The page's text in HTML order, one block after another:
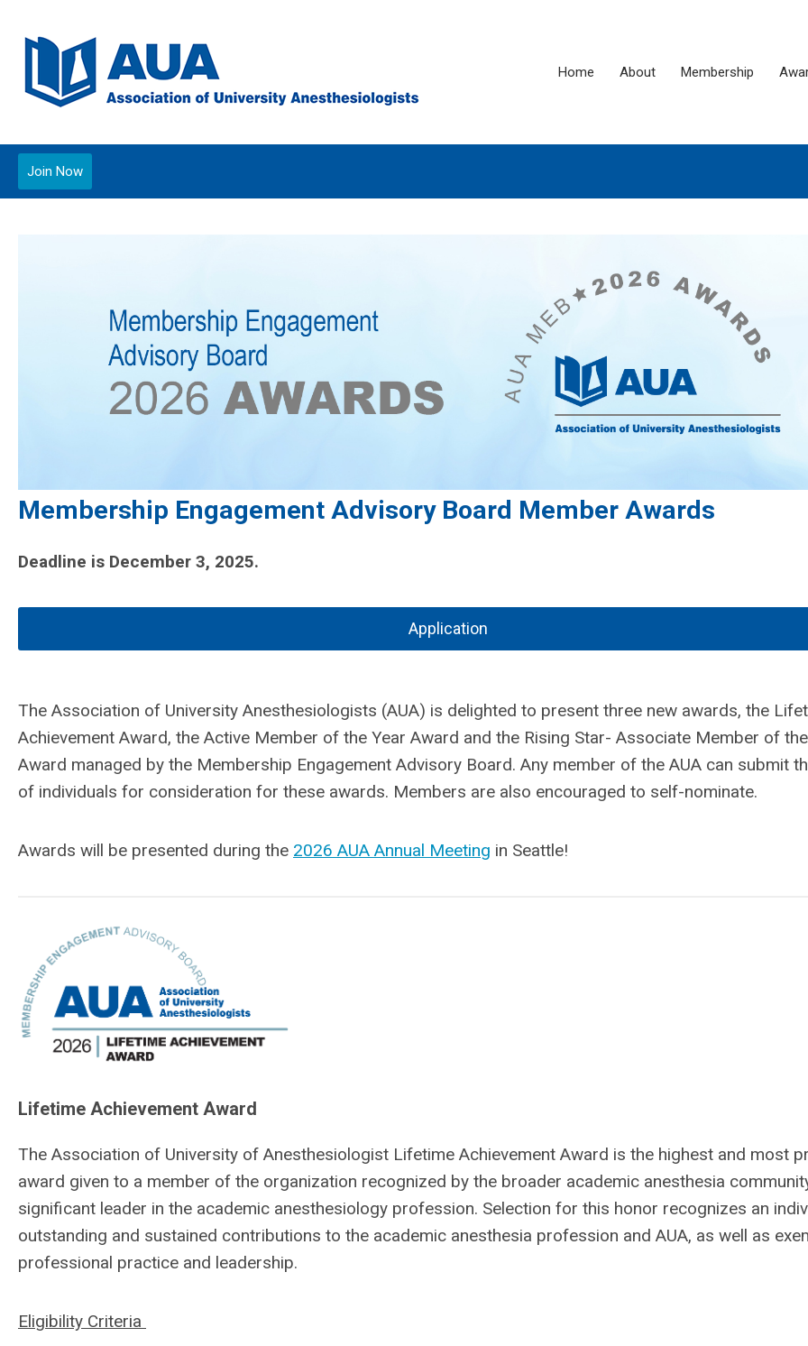
Home About Membership
Join Now
Membership Engagement Advisory Board Member Awards
Deadline is December 3, 2025.
Application
The Association of University Anesthesiologists (AUA) is delighted to present three new awards, the
Achievement Award, the Active Member of the Year Award and the Rising Star- Associate Member of
Award managed by the Membership Engagement Advisory Board. Any member of the AUA can submit
of individuals for consideration for these awards. Members are also encouraged to self-nominate.
Awards will be presented during the 2026 AUA Annual Meeting in Seattle!
Lifetime Achievement Award
The Association of University of Anesthesiologist Lifetime Achievement Award is the highest and most
award given to a member of the organization recognized by the broader academic anesthesia
significant leader in the academic anesthesiology profession. Selection for this honor recognizes an
outstanding and sustained contributions to the academic anesthesia profession and AUA, as well as
professional practice and leadership.
Eligibility Criteria